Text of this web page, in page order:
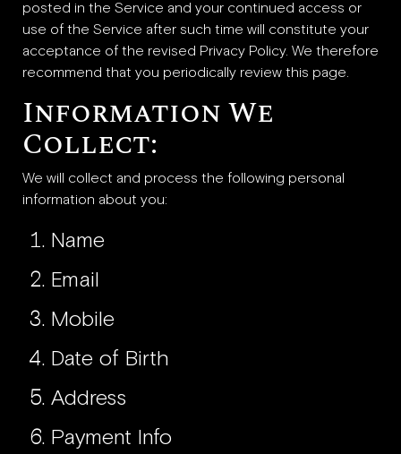
posted in the Service and your continued access or
use of the Service after such time will constitute your
acceptance of the revised Privacy Policy. We therefore
recommend that you periodically review this page.
Information We
Collect:
We will collect and process the following personal
information about you:
Name
Email
Mobile
Date of Birth
Address
Payment Info